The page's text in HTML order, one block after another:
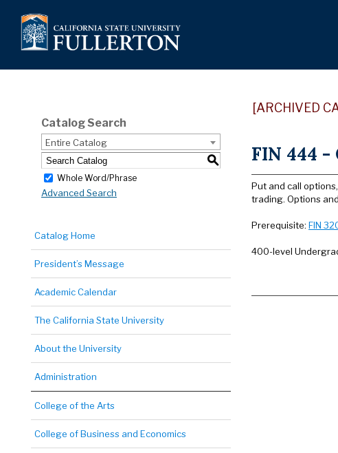
Catalog Search
Entire Catalog
S
Whole Word/Phrase
Advanced Search
Catalog Home
President’s Message
Academic Calendar
The California State University
About the University
Administration
College of the Arts
College of Business and Economics
[ARCHIVED
FIN 444
Put and call
trading. Options
Prerequisite: FIN
400-level